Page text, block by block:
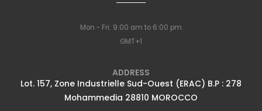
Mon - Fri: 9:00 am to 6:00 pm
GMT+1
ADDRESS
Lot. 157, Zone Industrielle Sud-Ouest (ERAC) B.P : 278
Mohammedia 28810 MOROCCO
Full name
Email Address*